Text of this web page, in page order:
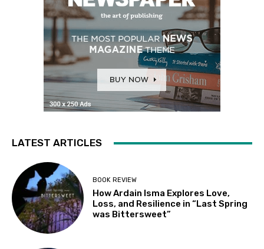
LATEST ARTICLES
BOOK REVIEW
How Ardain Isma Explores Love,
Loss, and Resilience in “Last Spring
was Bittersweet”